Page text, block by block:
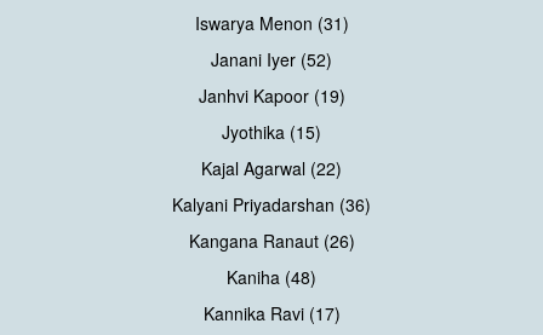
Iswarya Menon (31)
Janani Iyer (52)
Janhvi Kapoor (19)
Jyothika (15)
Kajal Agarwal (22)
Kalyani Priyadarshan (36)
Kangana Ranaut (26)
Kaniha (48)
Kannika Ravi (17)